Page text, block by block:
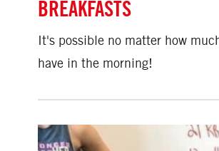
BREAKFASTS
It's possible no matter how
have in the morning!